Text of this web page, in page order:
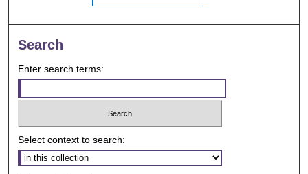
Search
Enter search terms:
Select context to search: